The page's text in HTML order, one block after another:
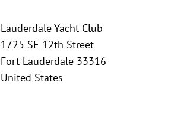
Lauderdale Yacht Club
1725 SE 12th Street
Fort Lauderdale 33316
United States